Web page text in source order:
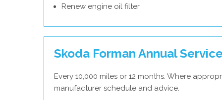
Renew engine oil filter
Skoda Forman Annual
Every 10,000 miles or 12 months. Where
manufacturer schedule and advice.